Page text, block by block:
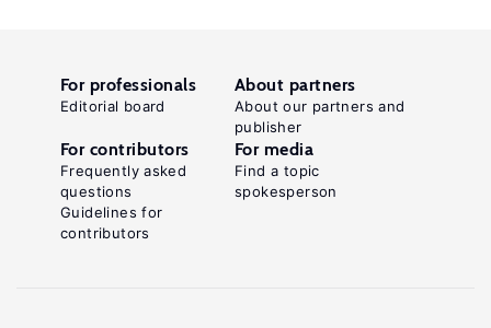
For professionals
Editorial board
About partners
About our partners and
publisher
For contributors
Frequently asked
questions
Guidelines for
contributors
For media
Find a topic
spokesperson